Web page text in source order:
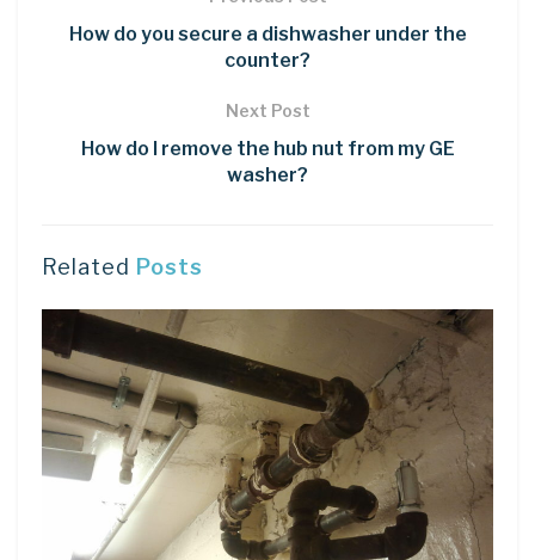
How do you secure a dishwasher under the
counter?
Next Post
How do I remove the hub nut from my GE
washer?
Related Posts